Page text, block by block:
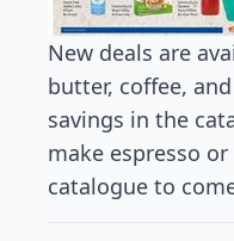
New deals are
butter, coffee,
savings in the
make espresso
catalogue to